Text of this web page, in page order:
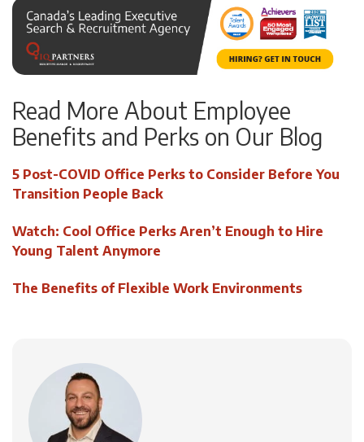
Read More About Employee
Benefits and Perks on Our Blog
5 Post-COVID Office Perks to Consider Before You
Transition People Back
Watch: Cool Office Perks Aren’t Enough to Hire
Young Talent Anymore
The Benefits of Flexible Work Environments